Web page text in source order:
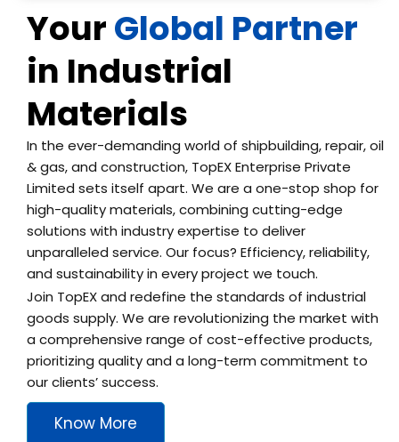
YourGlobal Partner
in Industrial
Materials
In the ever-demanding world of shipbuilding, repair, oil
& gas, and construction, TopEX Enterprise Private
Limited sets itself apart. We are a one-stop shop for
high-quality materials, combining cutting-edge
solutions with industry expertise to deliver
unparalleled service. Our focus? Efficiency, reliability,
and sustainability in every project we touch.
Join TopEX and redefine the standards of industrial
goods supply. We are revolutionizing the market with
a comprehensive range of cost-effective products,
prioritizing quality and a long-term commitment to
our clients’ success.
Know More